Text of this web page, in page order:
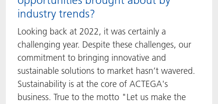
industry trends?
Looking back at 2022, it was certainly a
challenging year. Despite these challenges, our
commitment to bringing innovative and
sustainable solutions to market hasn’t wavered.
Sustainability is at the core of ACTEGA's
business. True to the motto "Let us make the